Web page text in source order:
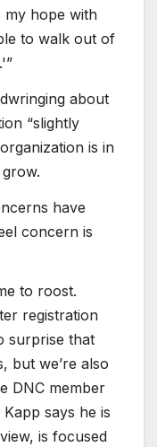
my hope with
to walk out of
about
“slightly
is in
have
concern is
to roost.
registration
surprise that
but we’re also
DNC member
says he is
is focused